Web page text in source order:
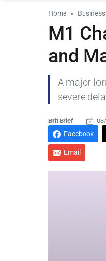
Home Business
M1
and
A major
severe
Brit Brief
Facebook
Email